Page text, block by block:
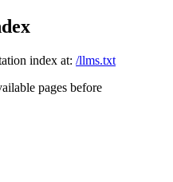
index at: /llms.txt
pages before